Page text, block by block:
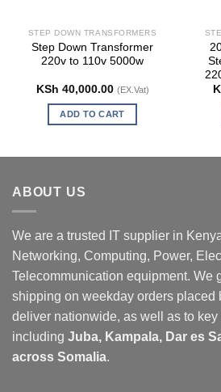
STEP DOWN TRANSFORMERS
Step Down Transformer
220v to 110v 5000w
KSh 40,000.00 (EX.Vat)
ADD TO CART
ABOUT US
We are a trusted IT supplier in
Networking, Computing, Power,
Telecommunication equipment. We
shipping on weekday orders placed
deliver nationwide, as well as to
including Juba, Kampala, Dar es
across Somalia.